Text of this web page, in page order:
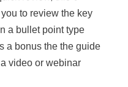
to review the key
a bullet point type
a bonus the the guide
video or webinar